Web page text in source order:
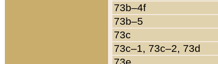
73b–4f
73b–5
73c
73c–1, 73c–2, 73d
73e